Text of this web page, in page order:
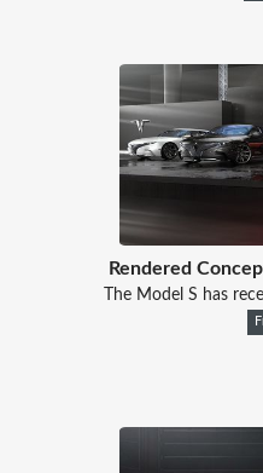
Rendered
The Model S has